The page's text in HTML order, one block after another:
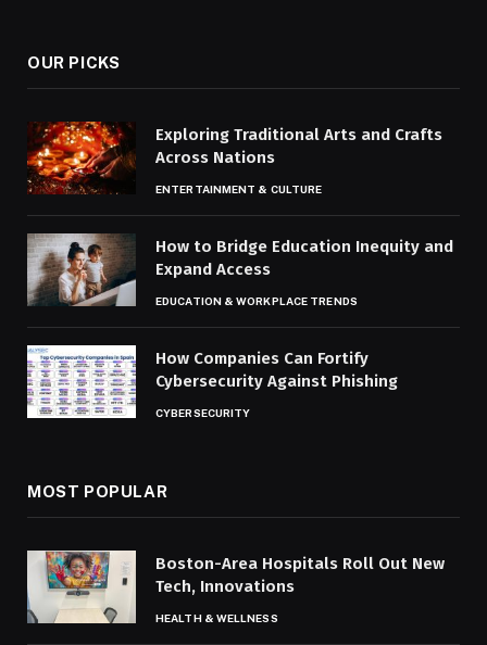
OUR PICKS
Exploring Traditional Arts and Crafts
Across Nations
ENTERTAINMENT & CULTURE
How to Bridge Education Inequity and
Expand Access
EDUCATION & WORKPLACE TRENDS
How Companies Can Fortify
Cybersecurity Against Phishing
CYBERSECURITY
MOST POPULAR
Boston-Area Hospitals Roll Out New
Tech, Innovations
HEALTH & WELLNESS